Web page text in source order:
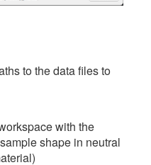
to the data files to
with the
shape in neutral